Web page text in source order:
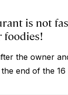
is not
foodies!
the owner
end of the